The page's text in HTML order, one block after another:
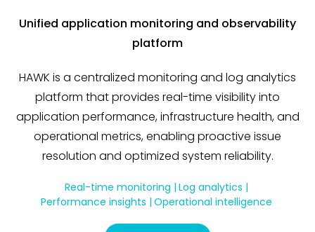
Unified application monitoring and observability
platform
HAWK is a centralized monitoring and log analytics
platform that provides real-time visibility into
application performance, infrastructure health, and
operational metrics, enabling proactive issue
resolution and optimized system reliability.
Real-time monitoring | Log analytics |
Performance insights | Operational intelligence